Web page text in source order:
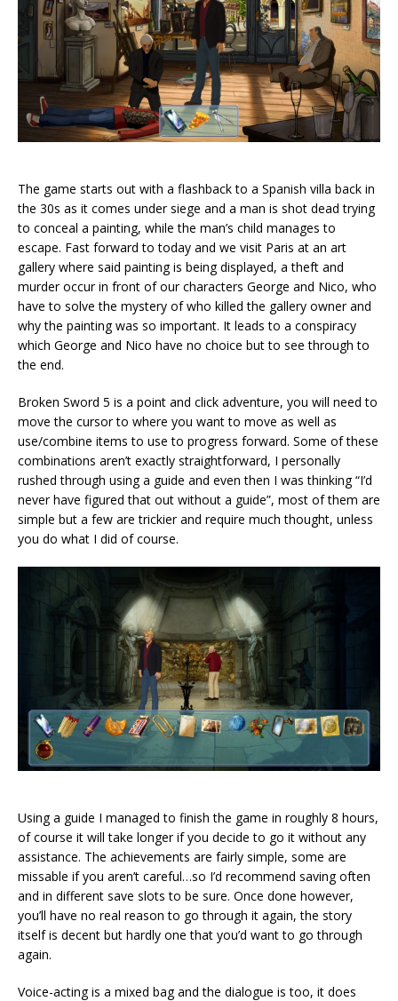
The game starts out with a flashback to a Spanish villa back in
the 30s as it comes under siege and a man is shot dead trying
to conceal a painting, while the man’s child manages to
escape. Fast forward to today and we visit Paris at an art
gallery where said painting is being displayed, a theft and
murder occur in front of our characters George and Nico, who
have to solve the mystery of who killed the gallery owner and
why the painting was so important. It leads to a conspiracy
which George and Nico have no choice but to see through to
the end.
Broken Sword 5 is a point and click adventure, you will need to
move the cursor to where you want to move as well as
use/combine items to use to progress forward. Some of these
combinations aren’t exactly straightforward, I personally
rushed through using a guide and even then I was thinking “I’d
never have figured that out without a guide”, most of them are
simple but a few are trickier and require much thought, unless
you do what I did of course.
Using a guide I managed to finish the game in roughly 8 hours,
of course it will take longer if you decide to go it without any
assistance. The achievements are fairly simple, some are
missable if you aren’t careful…so I’d recommend saving often
and in different save slots to be sure. Once done however,
you’ll have no real reason to go through it again, the story
itself is decent but hardly one that you’d want to go through
again.
Voice-acting is a mixed bag and the dialogue is too, it does